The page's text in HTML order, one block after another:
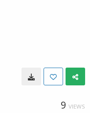
9 VIEWS